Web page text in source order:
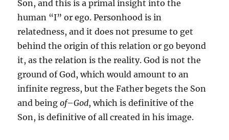
Son, and this is a primal insight into the
human “I” or ego. Personhood is in
relatedness, and it does not presume to get
behind the origin of this relation or go beyond
it, as the relation is the reality. God is not the
ground of God, which would amount to an
infinite regress, but the Father begets the Son
and beingof–God, which is definitive of the
Son, is definitive of all created in his image.